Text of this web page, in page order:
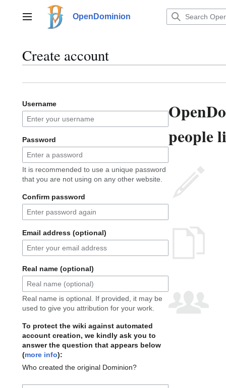
contentMain menu OpenDominion
Create account
Username
Password
It is recommended to use a unique password
that you are not using on any other website.
Confirm password
Email address (optional)
Real name (optional)
Real name is optional. If provided, it may be
used to give you attribution for your work.
To protect the wiki against automated
account creation, we kindly ask you to
answer the question that appears below
(more info):
Who created the original Dominion?
people